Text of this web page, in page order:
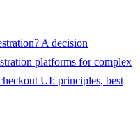
A decision
platforms for complex
UI: principles, best